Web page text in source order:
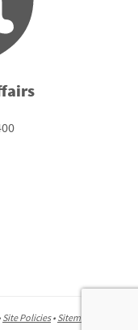
Site Policies• Sitemap